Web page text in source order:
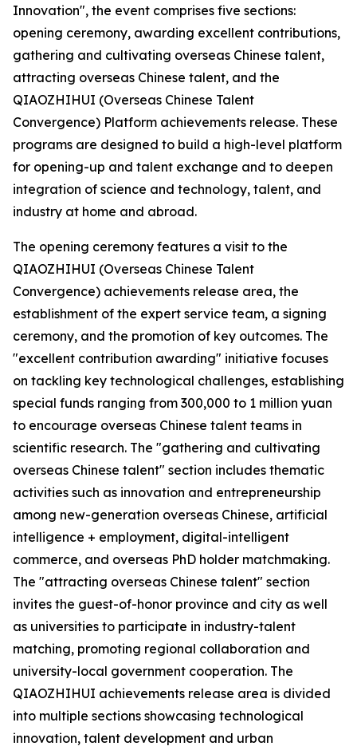
Innovation", the event comprises five sections:
opening ceremony, awarding excellent contributions,
gathering and cultivating overseas Chinese talent,
attracting overseas Chinese talent, and the
QIAOZHIHUI (Overseas Chinese Talent
Convergence) Platform achievements release. These
programs are designed to build a high-level platform
for opening-up and talent exchange and to deepen
integration of science and technology, talent, and
industry at home and abroad.
The opening ceremony features a visit to the
QIAOZHIHUI (Overseas Chinese Talent
Convergence) achievements release area, the
establishment of the expert service team, a signing
ceremony, and the promotion of key outcomes. The
"excellent contribution awarding" initiative focuses
on tackling key technological challenges, establishing
special funds ranging from 300,000 to 1 million yuan
to encourage overseas Chinese talent teams in
scientific research. The "gathering and cultivating
overseas Chinese talent" section includes thematic
activities such as innovation and entrepreneurship
among new-generation overseas Chinese, artificial
intelligence + employment, digital-intelligent
commerce, and overseas PhD holder matchmaking.
The "attracting overseas Chinese talent" section
invites the guest-of-honor province and city as well
as universities to participate in industry-talent
matching, promoting regional collaboration and
university-local government cooperation. The
QIAOZHIHUI achievements release area is divided
into multiple sections showcasing technological
innovation, talent development and urban